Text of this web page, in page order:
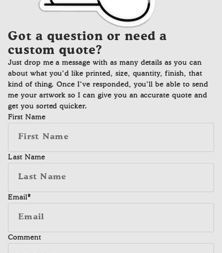
Got a question or need a
custom quote?
Just drop me a message with as many details as you can
about what you’d like printed, size, quantity, finish, that
kind of thing. Once I’ve responded, you’ll be able to send
me your artwork so I can give you an accurate quote and
get you sorted quicker.
First Name
Last Name
Email*
Comment